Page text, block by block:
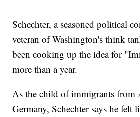
Schechter, a seasoned political
veteran of Washington's think
been cooking up the idea for
more than a year.
As the child of immigrants from
Germany, Schechter says he felt